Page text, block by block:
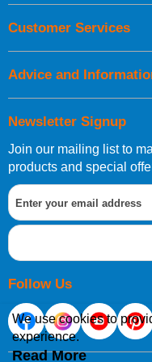
Newsletter Signup
Join our mailing list to
products and special
Follow Us
Customer Services
Advice and
We use cookies to
experience.
Read More